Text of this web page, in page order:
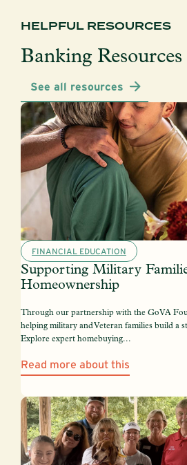
HELPFUL RESOURCES
Banking Resources
See all resources
FINANCIAL EDUCATION
Supporting Military
Homeownership
Through our partnership with the GoVA
helping military and Veteran families build a
Explore expert homebuying...
Read more about this